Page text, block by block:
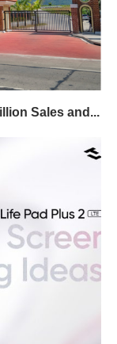
Sales and...